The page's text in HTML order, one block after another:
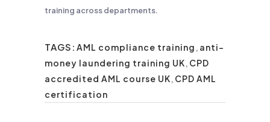
training across departments.
TAGS: AML compliance training , anti-
money laundering training UK, CPD
accredited AML course UK, CPD AML
certification